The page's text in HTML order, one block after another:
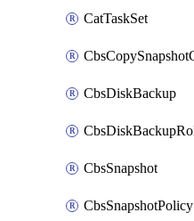
CatTaskSet
CbsDiskBackup
CbsSnapshot
CbsSnapshotPolicy